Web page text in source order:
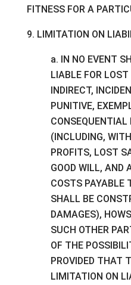
FITNESS FOR A
9. LIMITATION ON
a. IN NO EVENT
LIABLE FOR
INDIRECT,
PUNITIVE,
CONSEQUENTIAL
(INCLUDING,
PROFITS, LOST
GOOD WILL, AND
COSTS PAYABLE
SHALL BE
DAMAGES),
SUCH OTHER
OF THE
PROVIDED THAT
LIMITATION ON